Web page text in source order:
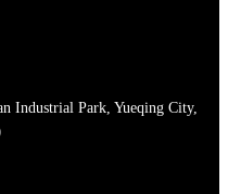
Industrial Park, Yueqing City,